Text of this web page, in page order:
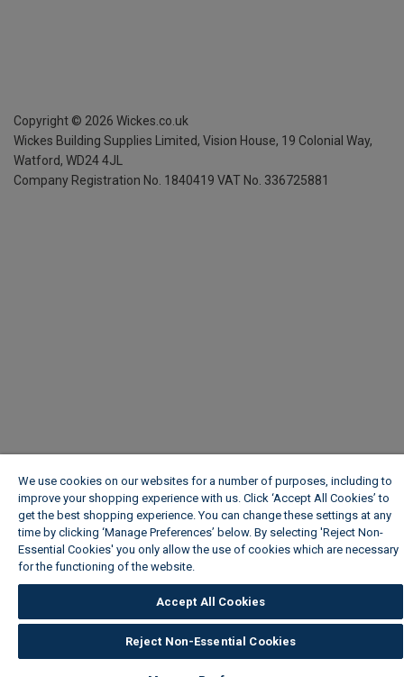
Copyright © 2026 Wickes.co.uk
Wickes Building Supplies Limited, Vision House, 19 Colonial Way,
Watford, WD24 4JL
Company Registration No. 1840419 VAT No. 336725881
We use cookies on our websites for a number of purposes, including to
improve your shopping experience with us. Click ‘Accept All Cookies’ to
get the best shopping experience. You can change these settings at any
time by clicking ‘Manage Preferences’ below. By selecting 'Reject Non-
Essential Cookies' you only allow the use of cookies which are necessary
for the functioning of the website.
Accept All Cookies
Reject Non-Essential Cookies